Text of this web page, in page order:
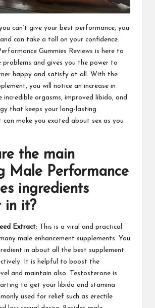
can’t give your best performance, you
can take a toll on your confidence.
Gummies Reviews is here to
problems and gives you the power to
happy and satisfy at all. With the
you will notice an increase in
incredible orgasms, improved libido, and
that keeps your long-lasting
make you excited about sex as you
the main
Male Performance
ingredients
in it?
Extract: This is a viral and practical
male enhancement supplements. You
in about all the best supplement
It is helpful to boost the
and maintain also. Testosterone is
to get your libido and stamina
used for relief such as erectile